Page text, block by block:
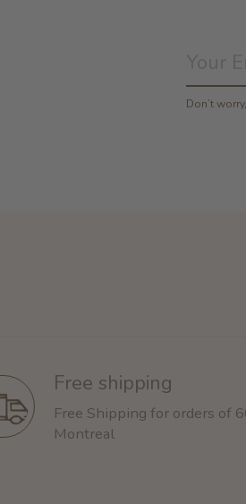
Don’t
Free shipping
Free Shipping for orders of
Montreal